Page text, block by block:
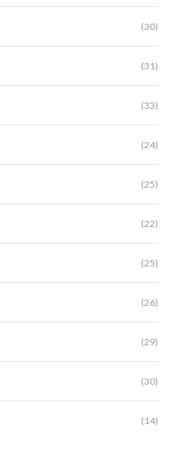
(30)
(31)
(33)
(24)
(25)
(22)
(25)
(26)
(29)
(30)
(14)